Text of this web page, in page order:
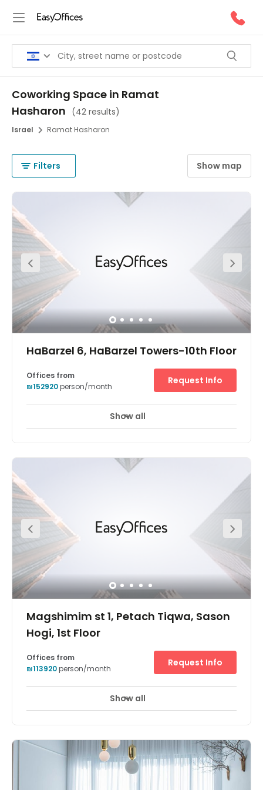
Coworking Space in Ramat
Hasharon (42 results)
Israel Ramat Hasharon
Filters Show map
HaBarzel 6, HaBarzel Towers-10th Floor
Offices from
₪152920person/month
Request Info
Show all
Magshimim st 1, Petach Tiqwa, Sason
Hogi, 1st Floor
Offices from
₪113920person/month
Request Info
Show all